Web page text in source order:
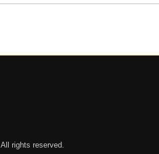
. All rights reserved.